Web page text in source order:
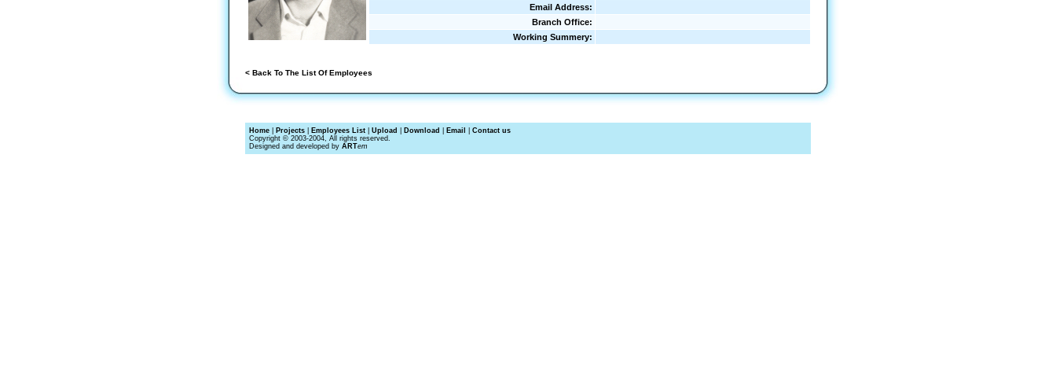
Email Address:
Branch Office:
Working Summery:
< Back To The List Of Employees
Home Projects Employees List Upload Download Email
Contact us
Copyright © 2003-2004, All rights reserved.
Designed and developed by ARTem